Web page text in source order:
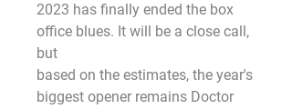
2023 has finally ended the box
office blues. It will be a close call,
but
based on the estimates, the year's
biggest opener remains Doctor